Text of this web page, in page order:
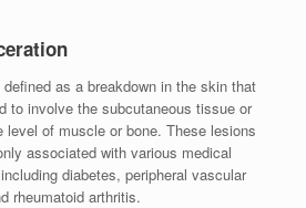
as a breakdown in the skin that
to involve the subcutaneous tissue or
level of muscle or bone. These lesions
associated with various medical
diabetes, peripheral vascular
rheumatoid arthritis.